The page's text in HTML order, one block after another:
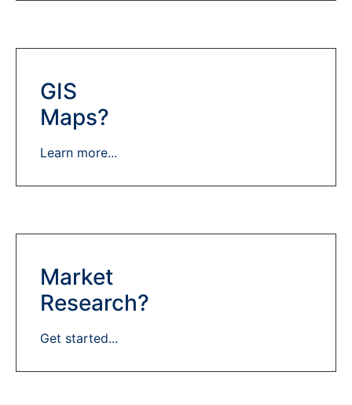
GIS
Maps?
Learn more...
Market
Research?
Get started...